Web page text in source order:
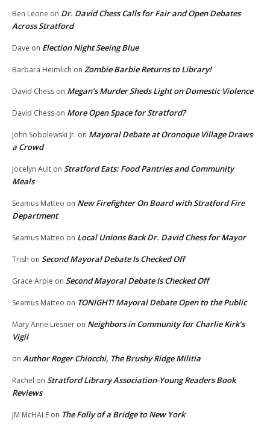
Ben Leone on Dr. David Chess Calls for Fair and Open Debates
Across Stratford
Dave on Election Night Seeing Blue
Barbara Heimlich on Zombie Barbie Returns to Library!
David Chess on Megan’s Murder Sheds Light on Domestic Violence
David Chess on More Open Space for Stratford?
John Sobolewski Jr. on Mayoral Debate at Oronoque Village Draws
a Crowd
Jocelyn Ault on Stratford Eats: Food Pantries and Community
Meals
Seamus Matteo on New Firefighter On Board with Stratford Fire
Department
Seamus Matteo on Local Unions Back Dr. David Chess for Mayor
Trish on Second Mayoral Debate Is Checked Off
Grace Arpie on Second Mayoral Debate Is Checked Off
Seamus Matteo on TONIGHT! Mayoral Debate Open to the Public
Mary Anne Liesner on Neighbors in Community for Charlie Kirk’s
Vigil
on Author Roger Chiocchi, The Brushy Ridge Militia
Rachel on Stratford Library Association-Young Readers Book
Reviews
JM McHALE on The Folly of a Bridge to New York